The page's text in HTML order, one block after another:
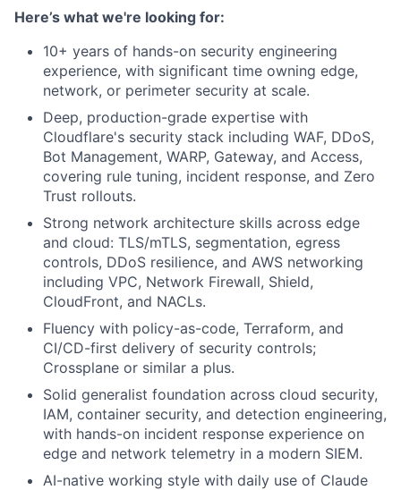
Here’s what we're looking for:
10+ years of hands-on security engineering
experience, with significant time owning edge,
network, or perimeter security at scale.
Deep, production-grade expertise with
Cloudflare's security stack including WAF, DDoS,
Bot Management, WARP, Gateway, and Access,
covering rule tuning, incident response, and Zero
Trust rollouts.
Strong network architecture skills across edge
and cloud: TLS/mTLS, segmentation, egress
controls, DDoS resilience, and AWS networking
including VPC, Network Firewall, Shield,
CloudFront, and NACLs.
Fluency with policy-as-code, Terraform, and
CI/CD-first delivery of security controls;
Crossplane or similar a plus.
Solid generalist foundation across cloud security,
IAM, container security, and detection engineering,
with hands-on incident response experience on
edge and network telemetry in a modern SIEM.
AI-native working style with daily use of Claude